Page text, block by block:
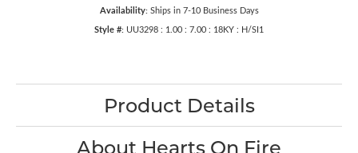
Availability: Ships in 7-10 Business Days
Style #: UU3298 : 1.00 : 7.00 : 18KY : H/SI1
Product Details
About Hearts On Fire